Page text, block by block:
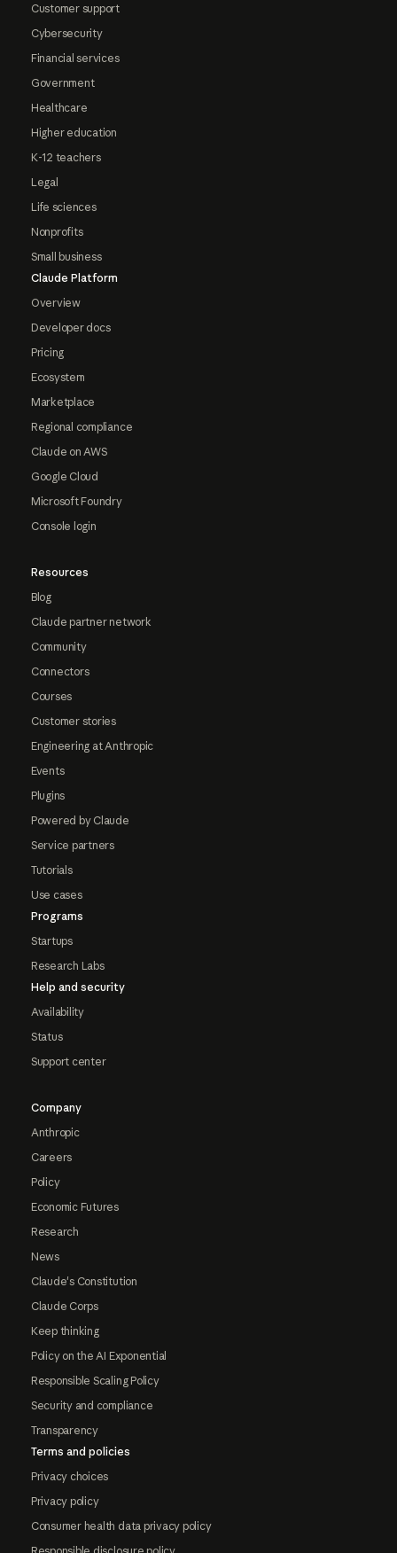
Customer support
Cybersecurity
Financial services
Government
Healthcare
Higher education
K-12 teachers
Legal
Life sciences
Nonprofits
Small business
Claude Platform
Overview
Developer docs
Pricing
Ecosystem
Marketplace
Regional compliance
Claude on AWS
Google Cloud
Microsoft Foundry
Console login
Resources
Blog
Claude partner network
Community
Connectors
Courses
Customer stories
Engineering at Anthropic
Events
Plugins
Powered by Claude
Service partners
Tutorials
Use cases
Programs
Startups
Research Labs
Help and security
Availability
Status
Support center
Company
Anthropic
Careers
Policy
Economic Futures
Research
News
Claude's Constitution
Claude Corps
Keep thinking
Policy on the AI Exponential
Responsible Scaling Policy
Security and compliance
Transparency
Terms and policies
Privacy choices
Privacy policy
Consumer health data privacy policy